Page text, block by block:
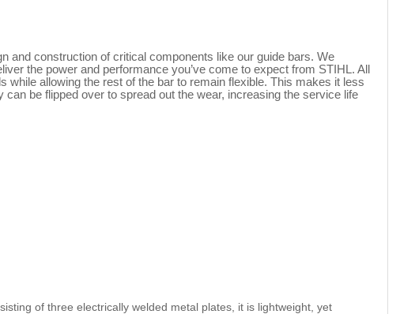
and construction of critical components like our guide bars. We
the power and performance you’ve come to expect from STIHL. All
allowing the rest of the bar to remain flexible. This makes it less
be flipped over to spread out the wear, increasing the service life
of three electrically welded metal plates, it is lightweight, yet